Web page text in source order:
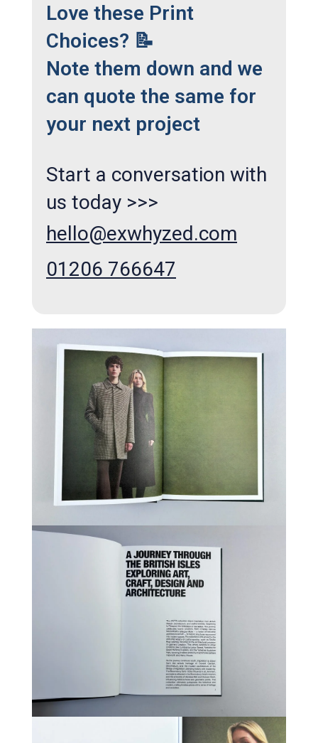
Love these Print
Choices? 📝
Note them down and we
can quote the same for
your next project
Start a conversation with
us today >>>
hello@exwhyzed.com
01206 766647